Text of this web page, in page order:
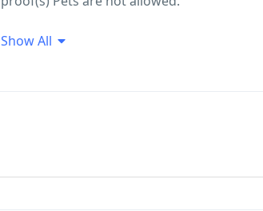
Smoking/Alcohol consumption Rules
Show All